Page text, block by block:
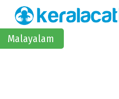
Malayalam